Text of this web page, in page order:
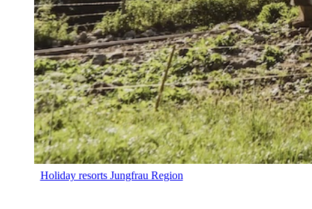
Holiday resorts Jungfrau Region